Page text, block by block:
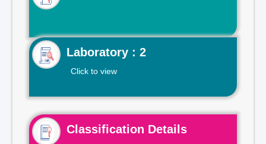
Laboratory : 2
Click to view
Classification Details